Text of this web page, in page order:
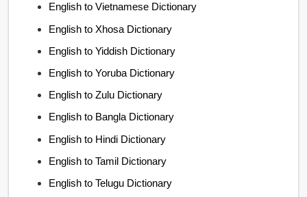
English to Vietnamese Dictionary
English to Xhosa Dictionary
English to Yiddish Dictionary
English to Yoruba Dictionary
English to Zulu Dictionary
English to Bangla Dictionary
English to Hindi Dictionary
English to Tamil Dictionary
English to Telugu Dictionary